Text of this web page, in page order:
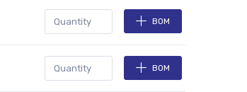
BOM
BOM